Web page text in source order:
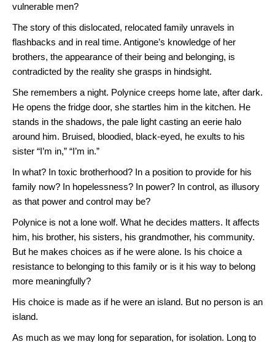
vulnerable men?
The story of this dislocated, relocated family unravels in
flashbacks and in real time. Antigone’s knowledge of her
brothers, the appearance of their being and belonging, is
contradicted by the reality she grasps in hindsight.
She remembers a night. Polynice creeps home late, after dark.
He opens the fridge door, she startles him in the kitchen. He
stands in the shadows, the pale light casting an eerie halo
around him. Bruised, bloodied, black-eyed, he exults to his
sister “I’m in,” “I’m in.”
In what? In toxic brotherhood? In a position to provide for his
family now? In hopelessness? In power? In control, as illusory
as that power and control may be?
Polynice is not a lone wolf. What he decides matters. It affects
him, his brother, his sisters, his grandmother, his community.
But he makes choices as if he were alone. Is his choice a
resistance to belonging to this family or is it his way to belong
more meaningfully?
His choice is made as if he were an island. But no person is an
island.
As much as we may long for separation, for isolation. Long to